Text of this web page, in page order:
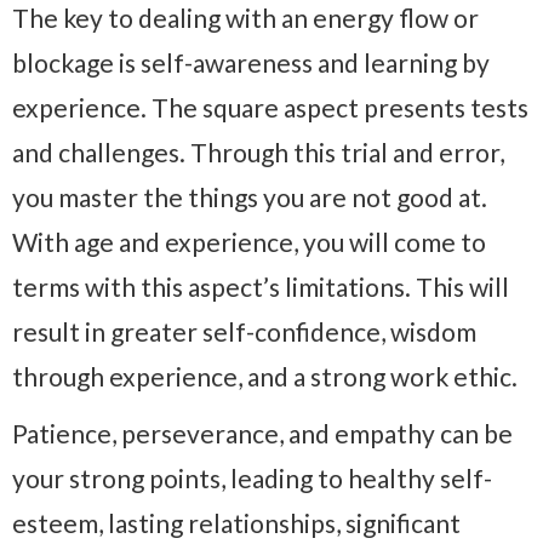
The key to dealing with an energy flow or
blockage is self-awareness and learning by
experience. The square aspect presents tests
and challenges. Through this trial and error,
you master the things you are not good at.
With age and experience, you will come to
terms with this aspect’s limitations. This will
result in greater self-confidence, wisdom
through experience, and a strong work ethic.
Patience, perseverance, and empathy can be
your strong points, leading to healthy self-
esteem, lasting relationships, significant